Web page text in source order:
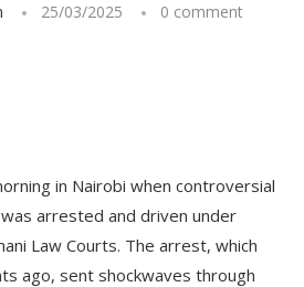
25/03/2025 0 comment
in Nairobi when controversial
arrested and driven under
Law Courts. The arrest, which
ago, sent shockwaves through